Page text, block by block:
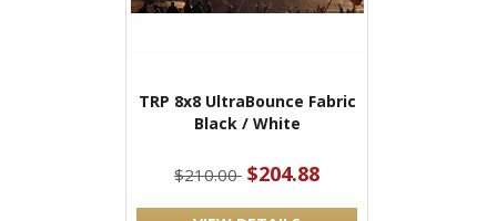
TRP 8x8 UltraBounce Fabric
Black / White
$210.00 $204.88